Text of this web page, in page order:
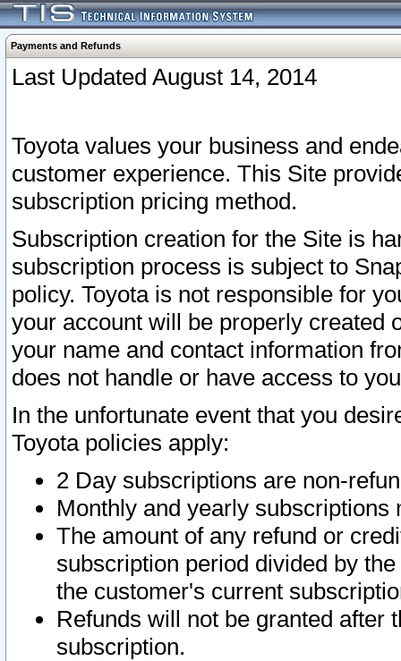
Payments and Refunds
Last Updated August 14, 2014
Toyota values your business and
customer experience. This Site
subscription pricing method.
Subscription creation for the Site is
subscription process is subject to
policy. Toyota is not responsible for
your account will be properly created
your name and contact information
does not handle or have access to
In the unfortunate event that you
Toyota policies apply:
2 Day subscriptions are non-
Monthly and yearly subscriptions
The amount of any refund or
subscription period divided by
the customer's current
Refunds will not be granted after
subscription.